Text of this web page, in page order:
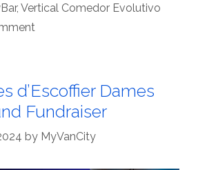
, Vertical Comedor Evolutivo
d’Escoffier Dames
Fundraiser
by MyVanCity